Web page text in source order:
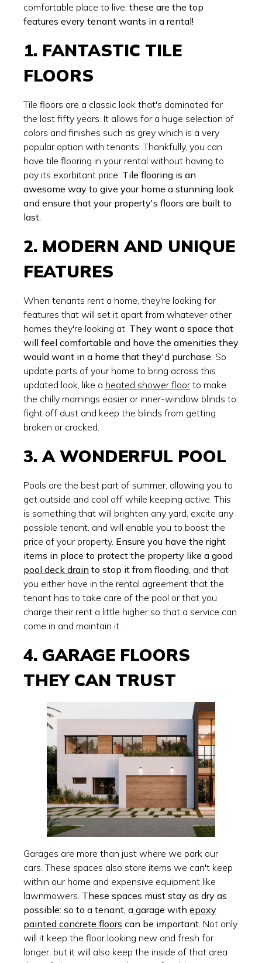
comfortable place to live: these are the top
features every tenant wants in a rental!
1. FANTASTIC TILE
FLOORS
Tile floors are a classic look that's dominated for
the last fifty years. It allows for a huge selection of
colors and finishes such as grey which is a very
popular option with tenants. Thankfully, you can
have tile flooring in your rental without having to
pay its exorbitant price. Tile flooring is an
awesome way to give your home a stunning look
and ensure that your property's floors are built to
last.
2. MODERN AND UNIQUE
FEATURES
When tenants rent a home, they're looking for
features that will set it apart from whatever other
homes they're looking at. They want a space that
will feel comfortable and have the amenities they
would want in a home that they'd purchase. So
update parts of your home to bring across this
updated look, like a heated shower floorto make
the chilly mornings easier or inner-window blinds to
fight off dust and keep the blinds from getting
broken or cracked.
3. A WONDERFUL POOL
Pools are the best part of summer, allowing you to
get outside and cool off while keeping active. This
is something that will brighten any yard, excite any
possible tenant, and will enable you to boost the
price of your property. Ensure you have the right
items in place to protect the property like a good
pool deck drain to stop it from flooding , and that
you either have in the rental agreement that the
tenant has to take care of the pool or that you
charge their rent a little higher so that a service can
come in and maintain it.
4. GARAGE FLOORS
THEY CAN TRUST
Garages are more than just where we park our
cars. These spaces also store items we can't keep
within our home and expensive equipment like
lawnmowers. These spaces must stay as dry as
possible: so to a tenant, a garage with epoxy
painted concrete floors can be important. Not only
will it keep the floor looking new and fresh for
longer, but it will also keep the inside of that area